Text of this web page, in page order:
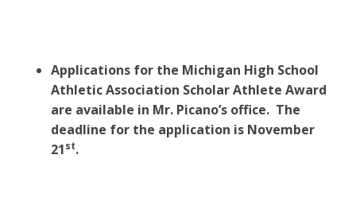
Applications for the Michigan High School
Athletic Association Scholar Athlete Award
are available in Mr. Picano’s office. The
deadline for the application is November
21st.